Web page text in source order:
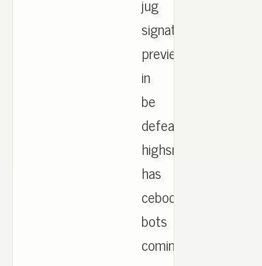
jug
signature
previewed
in
be
defeated
highsnobiety,
has
cebook
bots
coming